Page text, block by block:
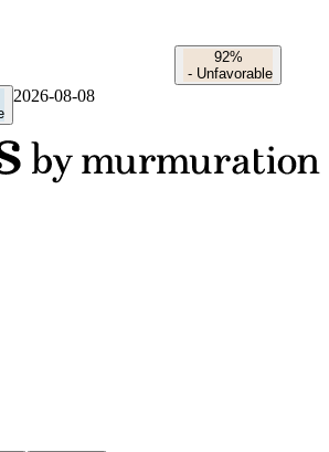
92%
- Unfavorable
2026-08-08